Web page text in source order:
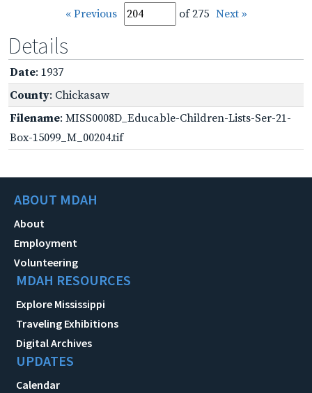
« Previous of 275 Next »
Details
Date: 1937
County: Chickasaw
Filename: MISS0008D_Educable-Children-Lists-Ser-21-
Box-15099_M_00204.tif
ABOUT MDAH
About
Employment
Volunteering
MDAH RESOURCES
Explore Mississippi
Traveling Exhibitions
Digital Archives
UPDATES
Calendar